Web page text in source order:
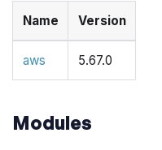
Name Version
aws 5.67.0
Modules